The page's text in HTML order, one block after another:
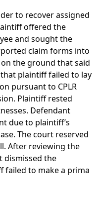
to recover assigned
offered the
and sought the
claim forms into
the ground that said
plaintiff failed to lay
pursuant to CPLR
Plaintiff rested
Defendant
due to plaintiff’s
The court reserved
After reviewing the
dismissed the
to make a prima